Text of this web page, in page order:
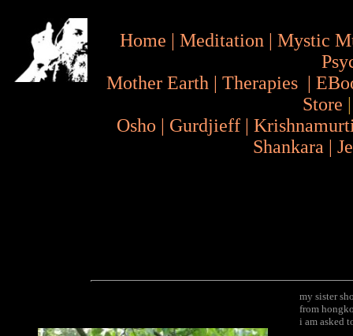
Home | Meditation | Mystic
Mother Earth | Therapies |
Store
Osho | Gurdjieff |
Shankara |
my sister
from
i am asked